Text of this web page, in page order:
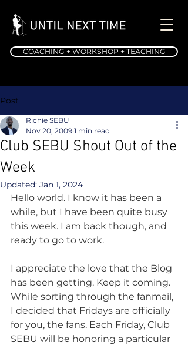
COACHING + WORKSHOP + TEACHING
Post
Club SEBU Shout Out of the
Week
Richie SEBU
Nov 20, 2009 1 min read
Updated: Jan 1, 2024
Hello world. I know it has been a
while, but I have been quite busy
this week. I am back though, and
ready to go to work.
I appreciate the love that the Blog
has been getting. Keep it coming.
While sorting through the fanmail,
I decided that Fridays are officially
for you, the fans. Each Friday, Club
SEBU will be honoring a particular